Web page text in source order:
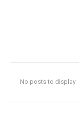
No posts to display